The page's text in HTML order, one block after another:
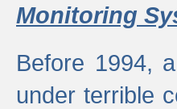
Monitoring
Before 1994,
under terrible